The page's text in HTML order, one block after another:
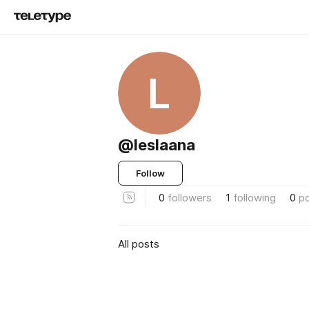
L
@leslaana
Follow
0 followers 1 following 0
All posts